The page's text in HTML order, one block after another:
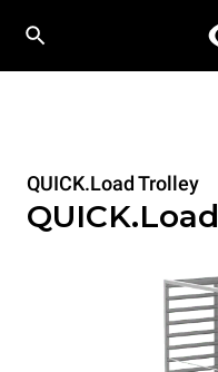
QUICK.Load Trolley
QUICK.Load